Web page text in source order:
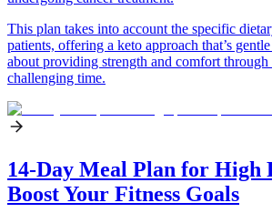
This plan takes into account the specific
patients, offering a keto approach that’s
about providing strength and comfort
challenging time.
14-Day Meal Plan for High
Boost Your Fitness Goals